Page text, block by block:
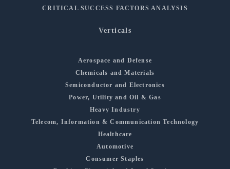
CRITICAL SUCCESS FACTORS ANALYSIS
Verticals
Aerospace and Defense
Chemicals and Materials
Semiconductor and Electronics
Power, Utility and Oil & Gas
Heavy Industry
Telecom, Information & Communication Technology
Healthcare
Automotive
Consumer Staples